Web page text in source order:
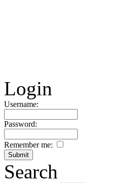
Login
Username:
Password:
Remember me:
Search